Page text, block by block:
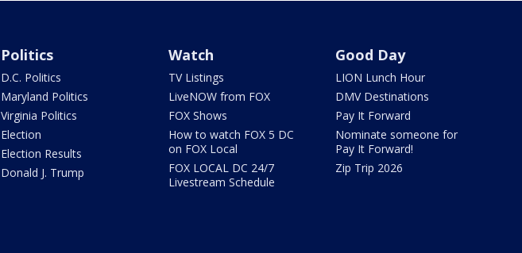
Politics
D.C. Politics
Maryland Politics
Virginia Politics
Election
Election Results
Donald J. Trump
Watch
TV Listings
LiveNOW from FOX
FOX Shows
How to watch FOX 5 DC
on FOX Local
FOX LOCAL DC 24/7
Livestream Schedule
Good Day
LION Lunch Hour
DMV Destinations
Pay It Forward
Nominate someone for
Pay It Forward!
Zip Trip 2026